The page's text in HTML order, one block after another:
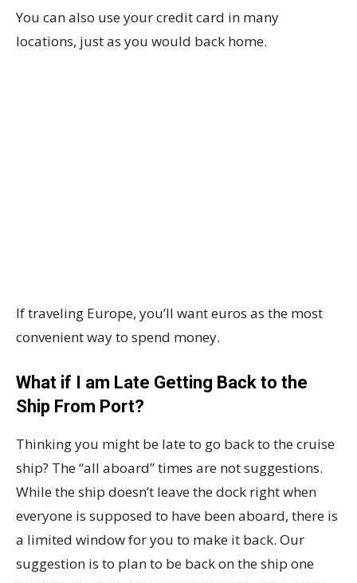
You can also use your credit card in many
locations, just as you would back home.
If traveling Europe, you’ll want euros as the most
convenient way to spend money.
What if I am Late Getting Back to the
Ship From Port?
Thinking you might be late to go back to the cruise
ship? The “all aboard” times are not suggestions.
While the ship doesn’t leave the dock right when
everyone is supposed to have been aboard, there is
a limited window for you to make it back. Our
suggestion is to plan to be back on the ship one